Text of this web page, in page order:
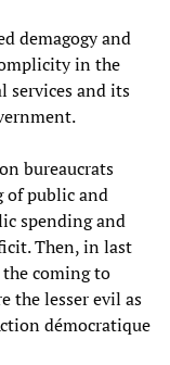
demagogy and
in the
services and its
bureaucrats
of public and
spending and
Then, in last
coming to
the lesser evil as
démocratique